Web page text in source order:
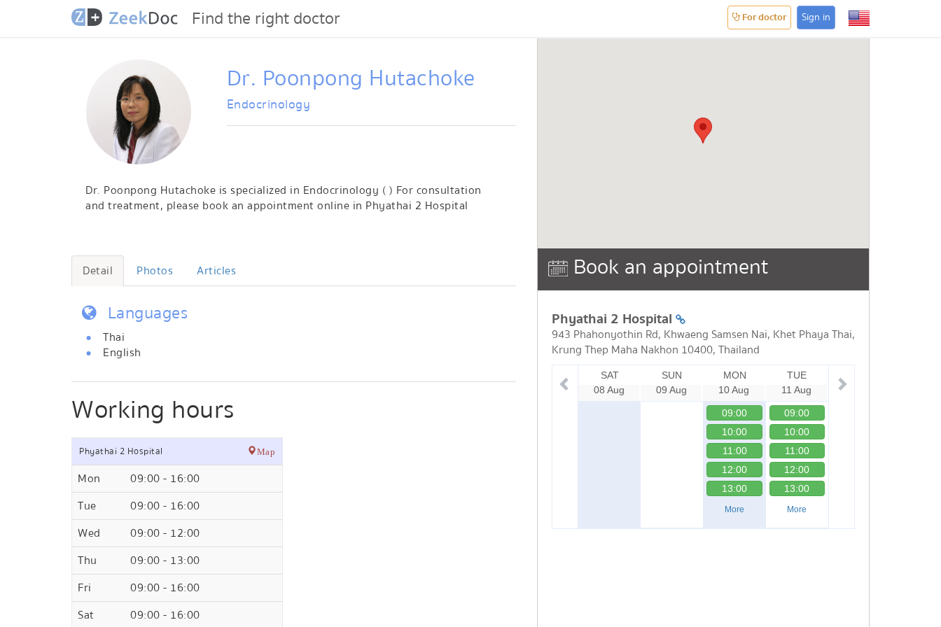
Find the right doctor For doctor Sign in
Dr. Poonpong Hutachoke
Endocrinology
Dr. Poonpong Hutachoke is specialized in Endocrinology ( ) For consultation
and treatment, please book an appointment online in Phyathai 2 Hospital
Detail Photos Articles
Languages
Thai
English
Working hours
Phyathai 2 Hospital Map
Mon
09:00 - 16:00
Tue
09:00 - 16:00
Wed
09:00 - 12:00
Thu
09:00 - 13:00
Fri
09:00 - 16:00
Sat
09:00 - 16:00
Book an appointment
Phyathai 2 Hospital
943 Phahonyothin Rd, Khwaeng Samsen Nai, Khet Phaya Thai,
Krung Thep Maha Nakhon 10400, Thailand
SAT SUN MON
TUE
08 Aug
09 Aug 10 Aug 11 Aug
09:00
10:00
11:00
12:00
13:00
More
09:00
10:00
11:00
12:00
13:00
More